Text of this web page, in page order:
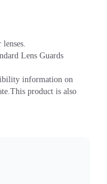
Lens Guards
information on
product is also